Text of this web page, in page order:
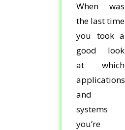
When was
the last time
you took a
good look
at which
applications
and
systems
you’re